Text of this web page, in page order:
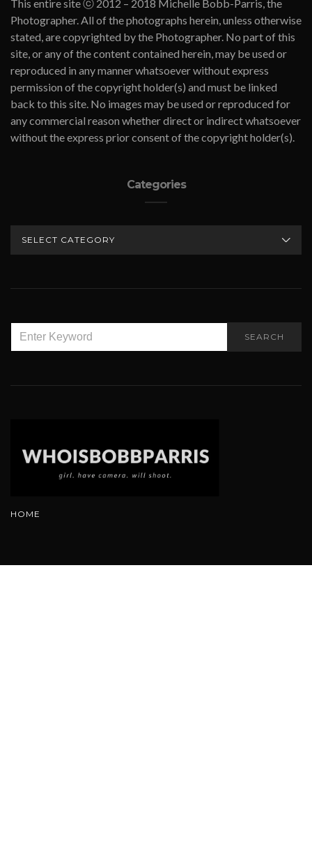
This entire site ⓒ 2012 – 2018 Michelle Bobb-Parris, the
Photographer. All of the photographs herein, unless otherwise
stated, are copyrighted by the Photographer. No part of this
site, or any of the content contained herein, may be used or
reproduced in any manner whatsoever without express
permission of the copyright holder(s) and must be linked
back to this site. No images may be used or reproduced for
any commercial reason whether direct or indirect whatsoever
without the express prior consent of the copyright holder(s).
Categories
FOR:
SEARCH
HOME